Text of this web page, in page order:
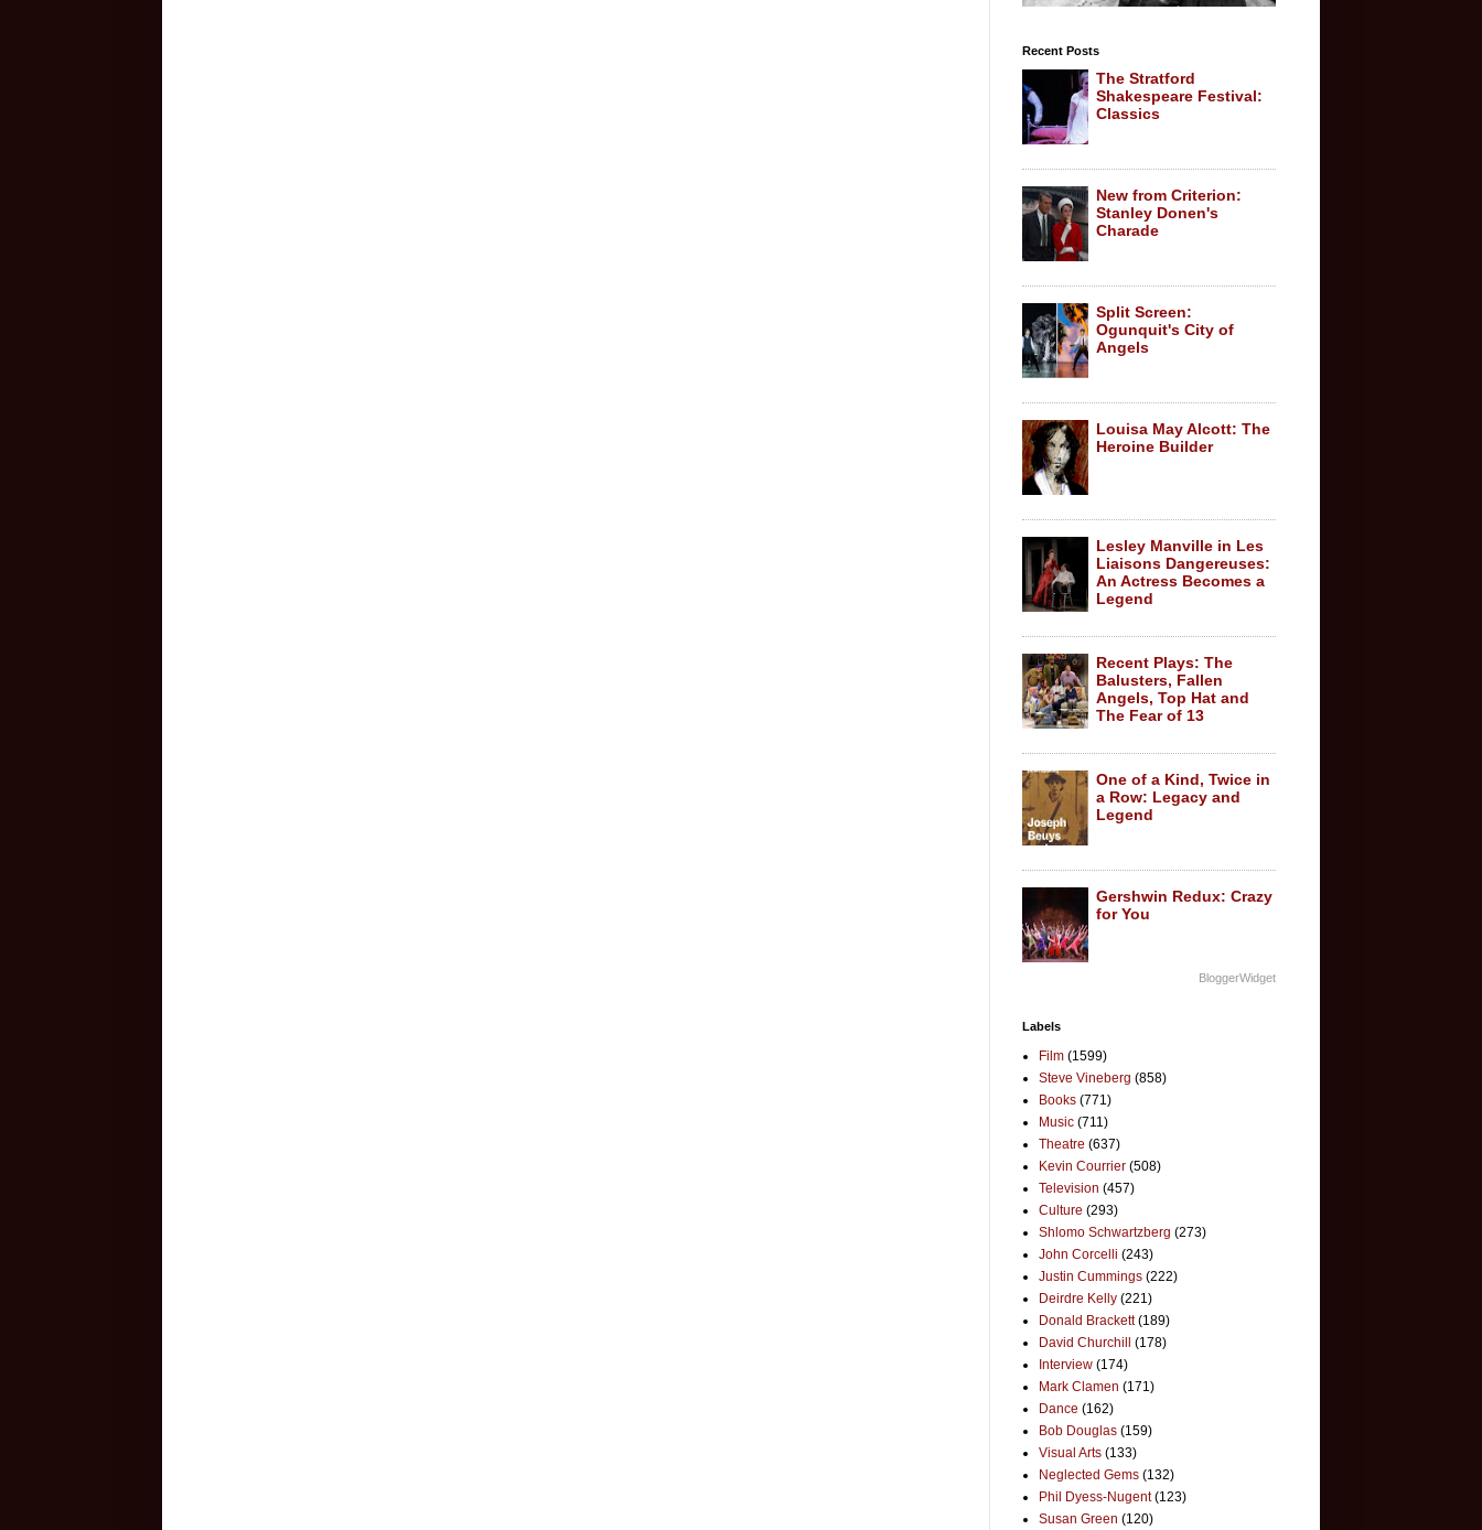
Recent Posts
The Stratford
Shakespeare Festival:
Classics
New from Criterion:
Stanley Donen's
Charade
Split Screen:
Ogunquit's City of
Angels
Louisa May Alcott: The
Heroine Builder
Lesley Manville in Les
Liaisons Dangereuses:
An Actress Becomes a
Legend
Recent Plays: The
Balusters, Fallen
Angels, Top Hat and
The Fear of 13
One of a Kind, Twice in
a Row: Legacy and
Legend
Gershwin Redux: Crazy
for You
BloggerWidget
Labels
Film (1599)
Steve Vineberg (858)
Books (771)
Music (711)
Theatre (637)
Kevin Courrier (508)
Television (457)
Culture (293)
Shlomo Schwartzberg (273)
John Corcelli (243)
Justin Cummings (222)
Deirdre Kelly (221)
Donald Brackett (189)
David Churchill
(178)
Interview (174)
Mark Clamen (171)
Dance (162)
Bob Douglas (159)
Visual Arts (133)
Neglected Gems (132)
Phil Dyess-Nugent (123)
Susan Green (120)